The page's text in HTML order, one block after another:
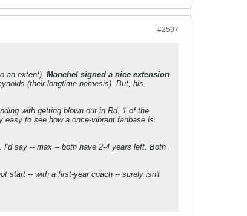
#2597
an extent). Manchel signed a nice extension
(their longtime nemesis). But, his
with getting blown out in Rd. 1 of the
easy to see how a once-vibrant fanbase is
say -- max -- both have 2-4 years left. Both
start -- with a first-year coach -- surely isn't